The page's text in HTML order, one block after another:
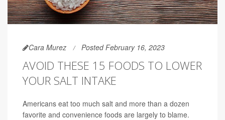
Cara Murez Posted February 16, 2023
AVOID THESE 15 FOODS TO LOWER
YOUR SALT INTAKE
Americans eat too much salt and more than a dozen
favorite and convenience foods are largely to blame.